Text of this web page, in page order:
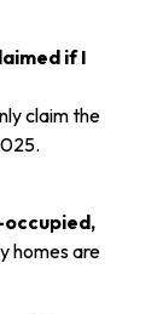
if I
claim the
homes are